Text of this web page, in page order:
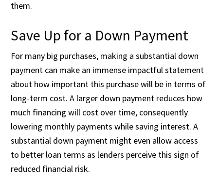
them.
Save Up for a Down Payment
For many big purchases, making a substantial down
payment can make an immense impactful statement
about how important this purchase will be in terms of
long-term cost. A larger down payment reduces how
much financing will cost over time, consequently
lowering monthly payments while saving interest. A
substantial down payment might even allow access
to better loan terms as lenders perceive this sign of
reduced financial risk.